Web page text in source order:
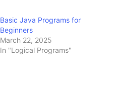
Basic Java Programs for
Beginners
March 22, 2025
In "Logical Programs"